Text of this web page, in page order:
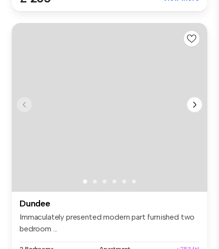
Dundee
Immaculately presented modern part furnished two
bedroom ...